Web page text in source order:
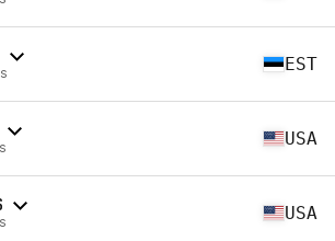
EST
USA
USA